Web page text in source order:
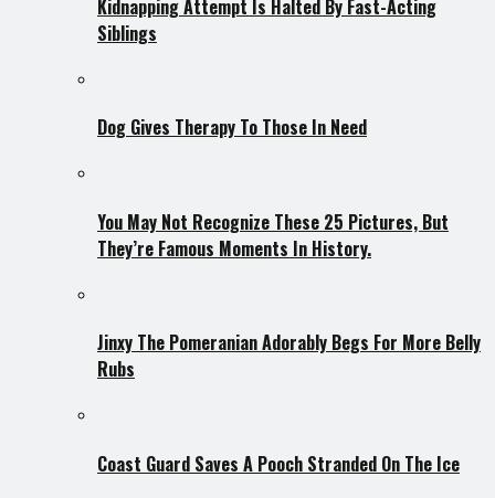
Kidnapping Attempt Is Halted By Fast-Acting
Siblings
Dog Gives Therapy To Those In Need
You May Not Recognize These 25 Pictures, But
They’re Famous Moments In History.
Jinxy The Pomeranian Adorably Begs For More Belly
Rubs
Coast Guard Saves A Pooch Stranded On The Ice